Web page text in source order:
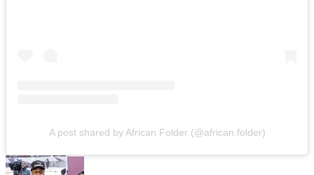
A post shared by African Folder (@african.folder)